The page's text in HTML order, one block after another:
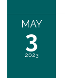
MAY
3
2023